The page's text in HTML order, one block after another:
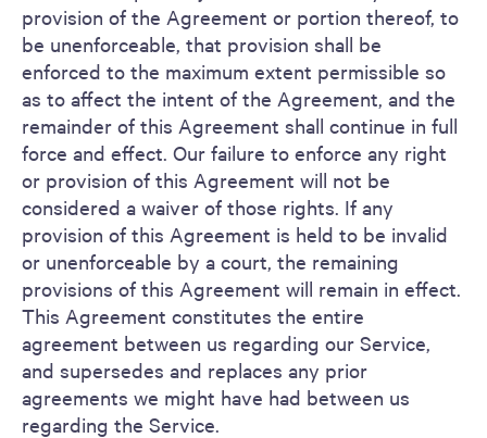
provision of the Agreement or portion thereof, to
be unenforceable, that provision shall be
enforced to the maximum extent permissible so
as to affect the intent of the Agreement, and the
remainder of this Agreement shall continue in full
force and effect. Our failure to enforce any right
or provision of this Agreement will not be
considered a waiver of those rights. If any
provision of this Agreement is held to be invalid
or unenforceable by a court, the remaining
provisions of this Agreement will remain in effect.
This Agreement constitutes the entire
agreement between us regarding our Service,
and supersedes and replaces any prior
agreements we might have had between us
regarding the Service.